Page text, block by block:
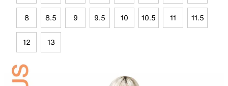
8 8.5 9 9.5 10 10.5 11 11.5
12 13